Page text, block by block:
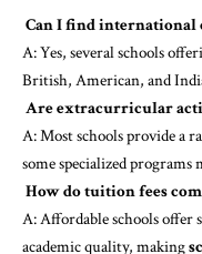
Can I find international
A: Yes, several schools
British, American, and
Are extracurricular
A: Most schools provide a
some specialized
How do tuition fees
A: Affordable schools
academic quality, making